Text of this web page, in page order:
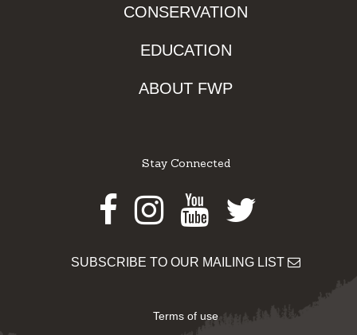
CONSERVATION
EDUCATION
ABOUT FWP
Stay Connected
Facebook
Instagram
Youtube
Twitter
SUBSCRIBE TO OUR MAILING LIST
Terms of use